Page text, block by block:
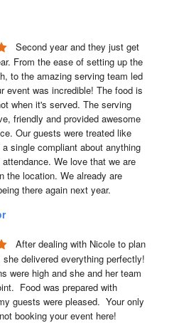
Second year and they just get
From the ease of setting up the
to the amazing serving team led
event was incredible! The food is
when it's served. The serving
friendly and provided awesome
Our guests were treated like
single compliant about anything
We love that we are
the location. We already are
there again next year.
After dealing with Nicole to plan
she delivered everything perfectly!
were high and she and her team
Food was prepared with
guests were pleased.  Your only
booking your event here!